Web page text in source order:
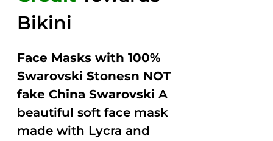
Bikini
Face Masks with 100%
Swarovski Stonesn NOT
fake China Swarovski A
beautiful soft face mask
made with Lycra and